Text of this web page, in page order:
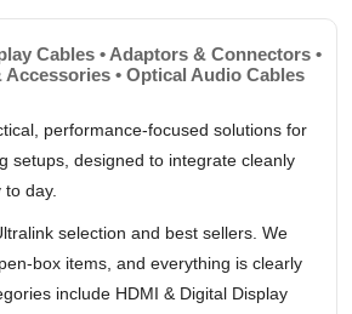
Cables • Adaptors & Connectors •
• Optical Audio Cables
performance-focused solutions for
setups, designed to integrate cleanly
day.
selection and best sellers. We
box items, and everything is clearly
include HDMI & Digital Display